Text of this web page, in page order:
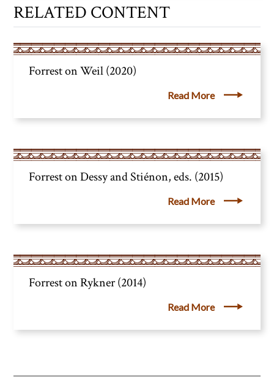
RELATED CONTENT
Forrest on Weil (2020)
Read More
Forrest on Dessy and Stiénon, eds. (2015)
Read More
Forrest on Rykner (2014)
Read More